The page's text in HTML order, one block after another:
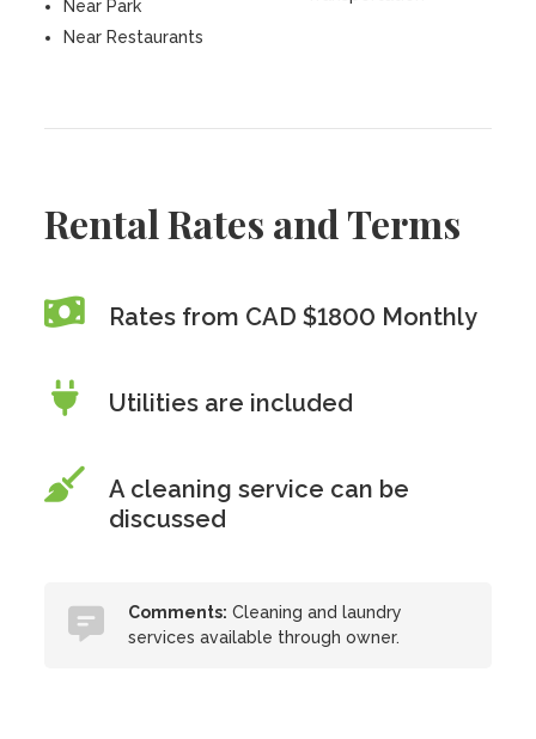
Near Park
Near Restaurants
Rental Rates and Terms
Rates from CAD $1800 Monthly
Utilities are included
A cleaning service can be
discussed
Comments: Cleaning and laundry
services available through owner.